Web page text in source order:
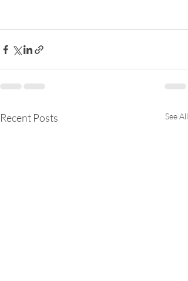
Recent Posts See All